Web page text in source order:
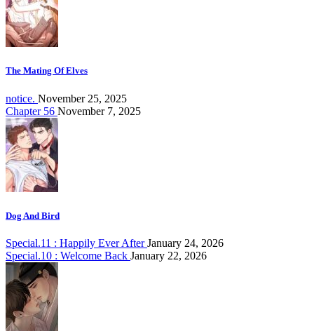
The Mating Of Elves
notice. November 25, 2025
Chapter 56 November 7, 2025
Dog And Bird
Special.11 : Happily Ever AfterJanuary 24, 2026
Special.10 : Welcome Back January 22, 2026